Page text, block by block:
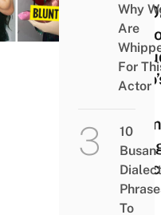
In
To
Cut
Why
Are
For
Actor
10
Busan
Dialect
To